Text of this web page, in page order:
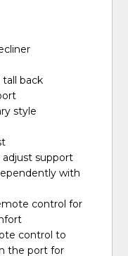
back
style
adjust support
with
control for
control to
the port for